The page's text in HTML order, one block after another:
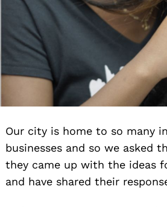
Our city is home to so many
businesses and so we asked
they came up with the ideas
and have shared their